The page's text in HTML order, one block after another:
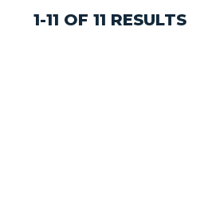
1-11 OF 11 RESULTS